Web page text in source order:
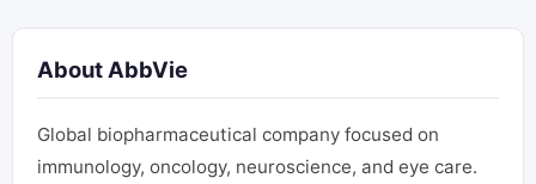
About AbbVie
Global biopharmaceutical company focused on
immunology, oncology, neuroscience, and eye care.